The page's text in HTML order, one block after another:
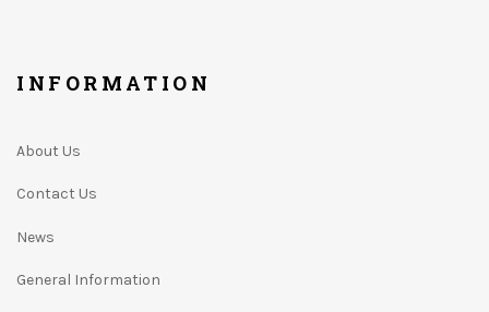
INFORMATION
About Us
Contact Us
News
General Information